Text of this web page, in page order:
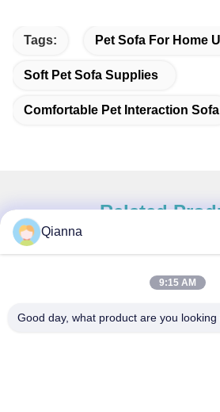
Tags: Pet Sofa For Home
Soft Pet Sofa Supplies
Comfortable Pet Interaction Sofa
Related
Qianna
9:15 AM
Good day, what product are you looking